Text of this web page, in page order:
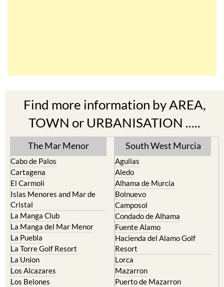
Find more information by AREA,
TOWN or URBANISATION .....
The Mar Menor
Cabo de Palos
Cartagena
El Carmoli
Islas Menores and Mar de
Cristal
La Manga Club
La Manga del Mar Menor
La Puebla
La Torre Golf Resort
La Union
Los Alcazares
Los Belones
South West Murcia
Aguilas
Aledo
Alhama de Murcia
Bolnuevo
Camposol
Condado de Alhama
Fuente Alamo
Hacienda del Alamo Golf
Resort
Lorca
Mazarron
Puerto de Mazarron